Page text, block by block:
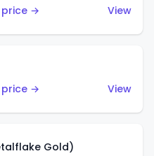
price →
View
price →
View
Gold)